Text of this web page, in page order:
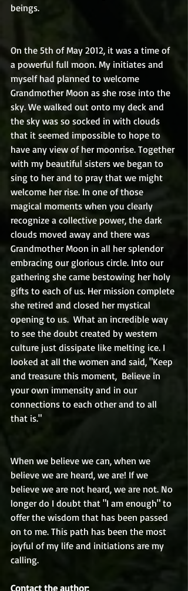
beings.
On the 5th of May 2012, it was a time of
a powerful full moon. My initiates and
myself had planned to welcome
Grandmother Moon as she rose into the
sky. We walked out onto my deck and
the sky was so socked in with clouds
that it seemed impossible to hope to
have any view of her moonrise. Together
with my beautiful sisters we began to
sing to her and to pray that we might
welcome her rise. In one of those
magical moments when you clearly
recognize a collective power, the dark
clouds moved away and there was
Grandmother Moon in all her splendor
embracing our glorious circle. Into our
gathering she came bestowing her holy
gifts to each of us. Her mission complete
she retired and closed her mystical
opening to us.  What an incredible way
to see the doubt created by western
culture just dissipate like melting ice. I
looked at all the women and said, "Keep
and treasure this moment,  Believe in
your own immensity and in our
connections to each other and to all
that is."
When we believe we can, when we
believe we are heard, we are! If we
believe we are not heard, we are not. No
longer do I doubt that "I am enough" to
offer the wisdom that has been passed
on to me. This path has been the most
joyful of my life and initiations are my
calling.
Contact the author: